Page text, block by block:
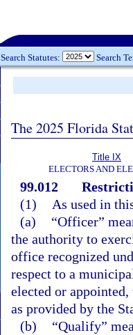
Search Statutes: Search
The 2025 Florida
Title IX
ELECTORS AND
99.012
(1)
As used in
(a)
“Officer”
the authority to
office recognized
respect to a
elected or
as provided by the
(b)
“Qualify”